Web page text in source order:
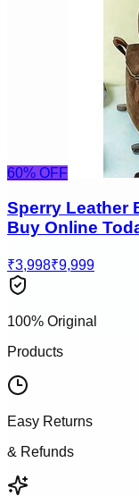
60% OFF
Sperry Leather
Buy Online
₹3,998₹9,999
100% Original
Products
Easy Returns
& Refunds